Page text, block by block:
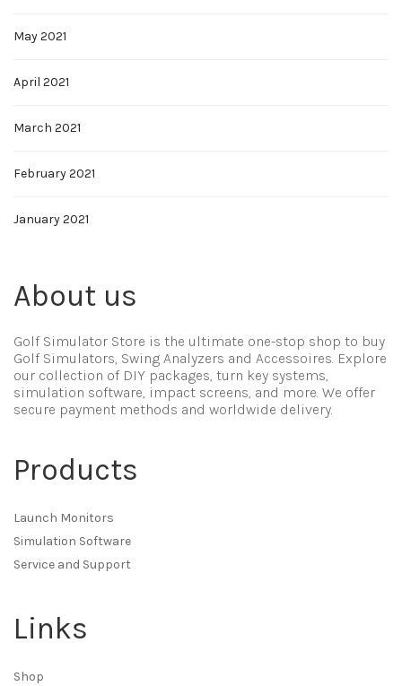
May 2021
April 2021
March 2021
February 2021
January 2021
About us
Golf Simulator Store is the ultimate one-stop shop to buy
Golf Simulators, Swing Analyzers and Accessoires. Explore
our collection of DIY packages, turn key systems,
simulation software, impact screens, and more. We offer
secure payment methods and worldwide delivery.
Products
Launch Monitors
Simulation Software
Service and Support
Links
Shop